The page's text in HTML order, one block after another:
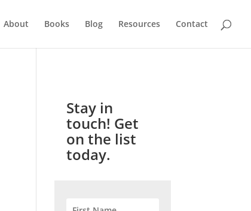
About Books Blog Resources Contact
Stay in
touch! Get
on the list
today.